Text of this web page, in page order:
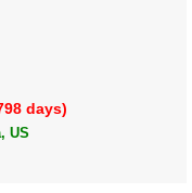
days)
US